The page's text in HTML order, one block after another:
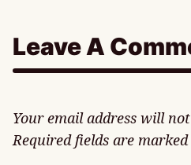
Leave A
Your email address will
Required fields are marked